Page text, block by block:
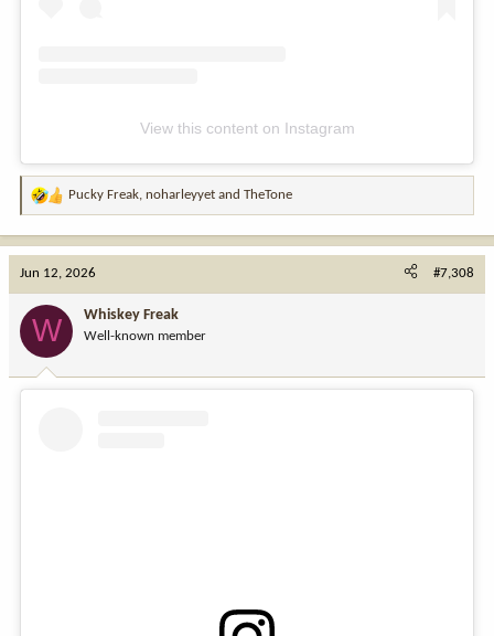
View this content on Instagram
R
o
:
Pucky Freak, noharleyyet and TheTone
Jun 12, 2026 #7,308
W Whiskey Freak
Well-known member